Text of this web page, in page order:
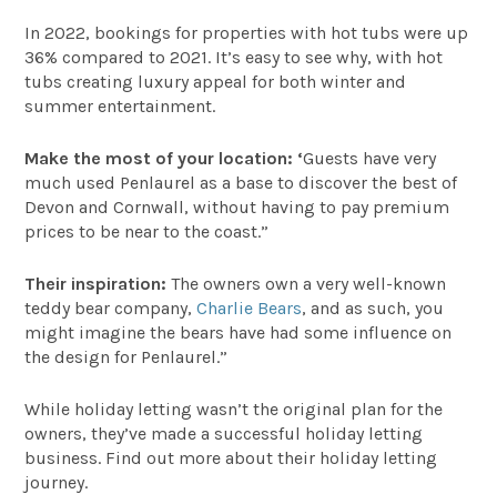
In 2022, bookings for properties with hot tubs were up
36% compared to 2021. It’s easy to see why, with hot
tubs creating luxury appeal for both winter and
summer entertainment.
Make the most of your location: ‘Guests have very
much used Penlaurel as a base to discover the best of
Devon and Cornwall, without having to pay premium
prices to be near to the coast.”
Their inspiration: The owners own a very well-known
teddy bear company,Charlie Bears, and as such, you
might imagine the bears have had some influence on
the design for Penlaurel.”
While holiday letting wasn’t the original plan for the
owners, they’ve made a successful holiday letting
business. Find out more about their holiday letting
journey.